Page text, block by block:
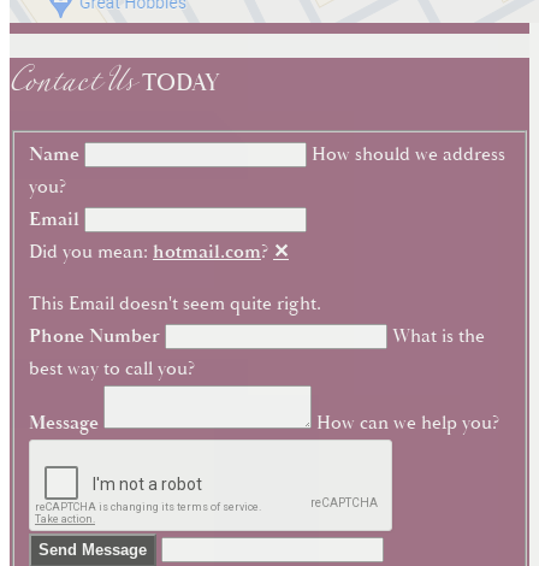
Contact UsTODAY
Name
How should we address
you?
Email
Did you mean: hotmail.com?✕
This Email doesn't seem quite right.
Phone Number
What is the
best way to call you?
Message How can we help you?
Send Message